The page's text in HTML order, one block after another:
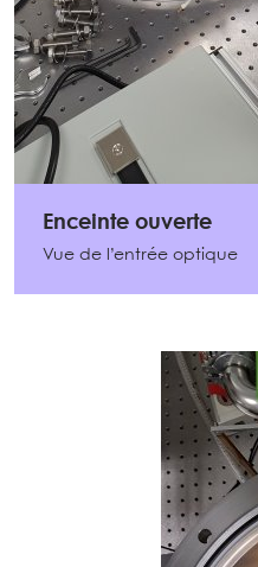
Enceinte ouverte
Vue de l’entrée optique